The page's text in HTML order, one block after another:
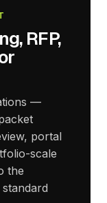
RFP,
—
portal
scale
the